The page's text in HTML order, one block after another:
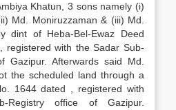
Khatun, 3 sons namely (i)
Md. Moniruzzaman & (iii) Md.
dint of Heba-Bel-Ewaz Deed
registered with the Sadar Sub-
Gazipur. Afterwards said Md.
the scheduled land through a
1644 dated , registered with
Registry office of Gazipur.